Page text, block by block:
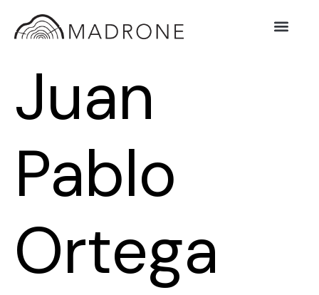
Juan
Pablo
Ortega